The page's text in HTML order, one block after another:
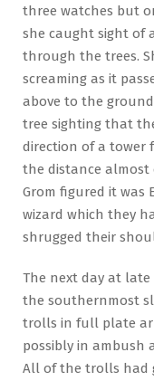
three watches but
she caught sight of
through the trees.
screaming as it
above to the
tree sighting that
direction of a tower
the distance
Grom figured it was
wizard which they
shrugged their
The next day at
the southernmost
trolls in full plate
possibly in ambush
All of the trolls had